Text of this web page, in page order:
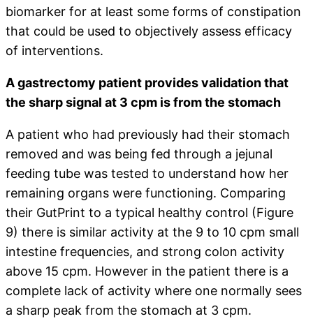
biomarker for at least some forms of constipation
that could be used to objectively assess efficacy
of interventions.
A gastrectomy patient provides validation that
the sharp signal at 3 cpm is from the stomach
A patient who had previously had their stomach
removed and was being fed through a jejunal
feeding tube was tested to understand how her
remaining organs were functioning. Comparing
their GutPrint to a typical healthy control (Figure
9) there is similar activity at the 9 to 10 cpm small
intestine frequencies, and strong colon activity
above 15 cpm. However in the patient there is a
complete lack of activity where one normally sees
a sharp peak from the stomach at 3 cpm.